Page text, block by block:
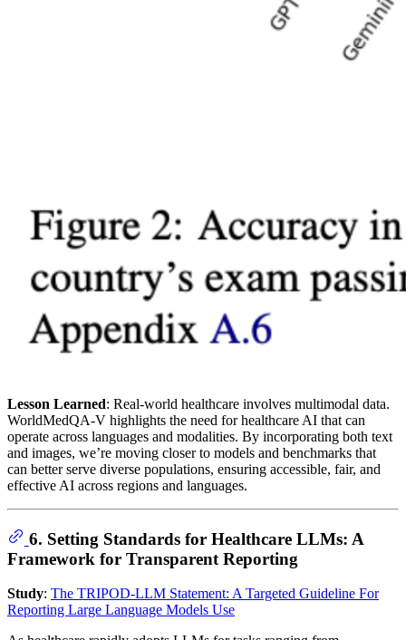
Lesson Learned: Real-world healthcare involves multimodal data.
WorldMedQA-V highlights the need for healthcare AI that can
operate across languages and modalities. By incorporating both text
and images, we’re moving closer to models and benchmarks that
can better serve diverse populations, ensuring accessible, fair, and
effective AI across regions and languages.
6. Setting Standards for Healthcare LLMs: A
Framework for Transparent Reporting
Study: The TRIPOD-LLM Statement: A Targeted Guideline For
Reporting Large Language Models Use